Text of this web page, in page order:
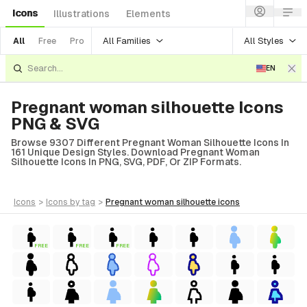
Icons Illustrations Elements
All Free Pro All Families All Styles
EN
Pregnant woman silhouette Icons
PNG & SVG
Browse 9307 Different Pregnant Woman Silhouette Icons In
161 Unique Design Styles. Download Pregnant Woman
Silhouette Icons In PNG, SVG, PDF, Or ZIP Formats.
icons > icons by tag > pregnant woman silhouette icons
FREE FREE FREE